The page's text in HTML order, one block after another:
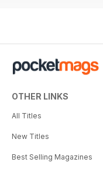
OTHER LINKS
All Titles
New Titles
Best Selling Magazines